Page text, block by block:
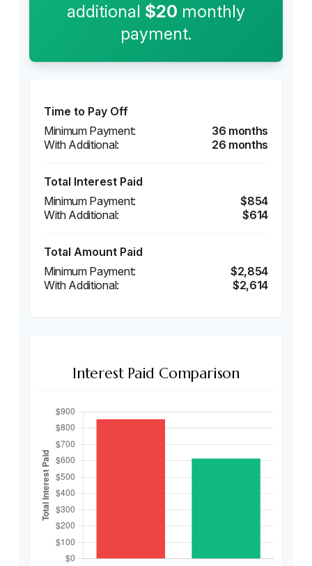
additional $20 monthly
payment.
Time to Pay Off
36 months
26 months
Total Interest Paid
$854
$614
Total Amount Paid
$2,854
$2,614
Interest Paid Comparison